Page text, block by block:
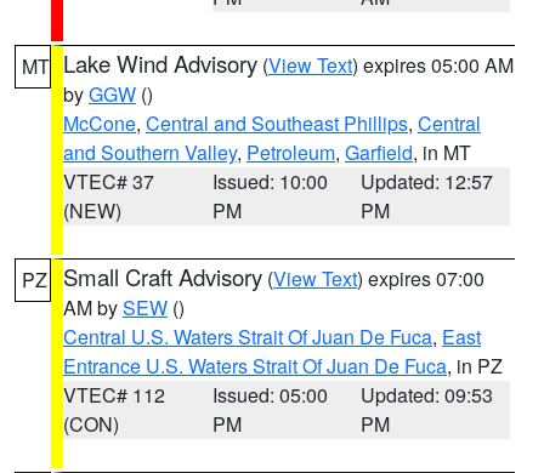
MT Lake Wind Advisory (View Text) expires 05:00 AM
byGGW ()
McCone, Central and Southeast Phillips, Central
and Southern Valley, Petroleum, Garfield, in MT
VTEC# 37
(NEW)
Issued: 10:00
PM
Updated: 12:57
PM
PZ Small Craft Advisory (View Text) expires 07:00
AM bySEW ()
Central U.S. Waters Strait Of Juan De Fuca, East
Entrance U.S. Waters Strait Of Juan De Fuca, in PZ
VTEC# 112
(CON)
Issued: 05:00
PM
Updated: 09:53
PM